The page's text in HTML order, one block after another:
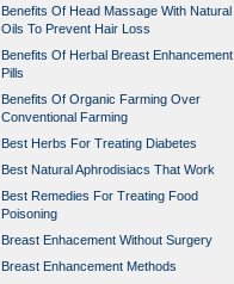
Benefits Of Head Massage With Natural
Oils To Prevent Hair Loss
Benefits Of Herbal Breast Enhancement
Pills
Benefits Of Organic Farming Over
Conventional Farming
Best Herbs For Treating Diabetes
Best Natural Aphrodisiacs That Work
Best Remedies For Treating Food
Poisoning
Breast Enhacement Without Surgery
Breast Enhancement Methods